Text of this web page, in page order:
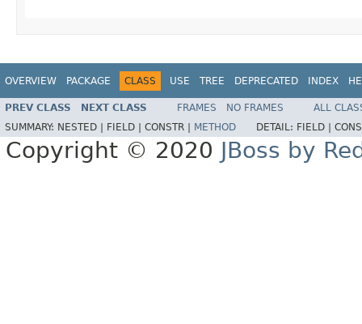
OVERVIEW PACKAGE CLASS USE TREE DEPRECATED INDEX
PREV CLASS NEXT CLASS FRAMES NO FRAMES
ALL
SUMMARY: NESTED | FIELD | CONSTR | METHOD DETAIL: FIELD |
Copyright © 2020 JBoss by